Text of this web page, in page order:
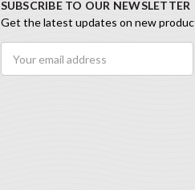
SUBSCRIBE TO OUR NEWSLETTER
Get the latest updates on new
Address